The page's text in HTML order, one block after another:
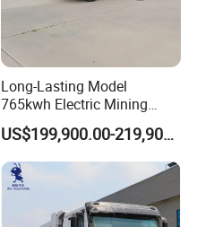
Long-Lasting Model
765kwh Electric Mining
Dump Truck Gt105e for
Open-Pit Operations
US$199,900.00-219,900.00